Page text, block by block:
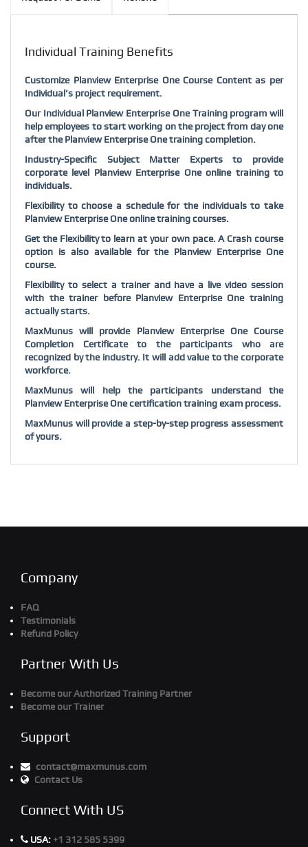
Individual Training Benefits
Customize Planview Enterprise One Course Content as per
Individual’s project requirement.
Our Individual Planview Enterprise One Training program will
help employees to start working on the project from day one
after the Planview Enterprise One training completion.
Industry-Specific Subject Matter Experts to provide
corporate level Planview Enterprise One online training to
individuals.
Flexibility to choose a schedule for the individuals to take
Planview Enterprise One online training courses.
Get the Flexibility to learn at your own pace. A Crash course
option is also available for the Planview Enterprise One
course.
Flexibility to select a trainer and have a live video session
with the trainer before Planview Enterprise One training
actually starts.
MaxMunus will provide Planview Enterprise One Course
Completion Certificate to the participants who are
recognized by the industry. It will add value to the corporate
workforce.
MaxMunus will help the participants understand the
Planview Enterprise One certification training exam process.
MaxMunus will provide a step-by-step progress assessment
of yours.
Company
FAQ
Testimonials
Refund Policy
Partner With Us
Become our Authorized Training Partner
Become our Trainer
Support
contact@maxmunus.com
Contact Us
Connect With US
USA: +1 312 585 5399